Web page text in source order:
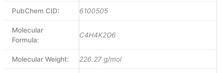
PubChem CID: 6100505
Molecular
Formula:
C4H4K2O6
Molecular Weight: 226.27 g/mol